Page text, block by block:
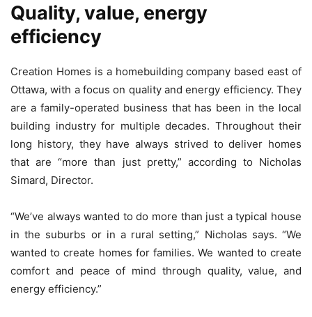
Quality, value, energy
efficiency
Creation Homes is a homebuilding company based east of
Ottawa, with a focus on quality and energy efficiency. They
are a family-operated business that has been in the local
building industry for multiple decades. Throughout their
long history, they have always strived to deliver homes
that are “more than just pretty,” according to Nicholas
Simard, Director.
“We’ve always wanted to do more than just a typical house
in the suburbs or in a rural setting,” Nicholas says. “We
wanted to create homes for families. We wanted to create
comfort and peace of mind through quality, value, and
energy efficiency.”